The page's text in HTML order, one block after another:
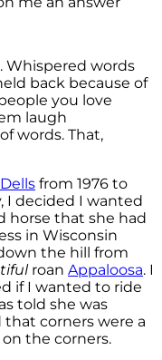
Whispered words
back because of
you love
laugh
words. That,
from 1976 to
I decided I wanted
horse that she had
in Wisconsin
the hill from
roan Appaloosa. I
if I wanted to ride
told she was
corners were a
the corners.